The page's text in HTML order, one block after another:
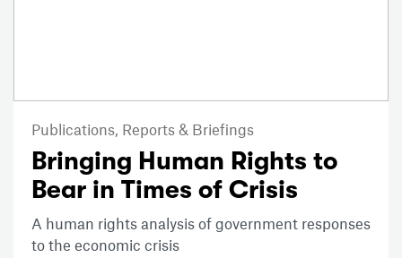
Publications, Reports & Briefings
Bringing Human Rights to
Bear in Times of Crisis
A human rights analysis of government responses
to the economic crisis